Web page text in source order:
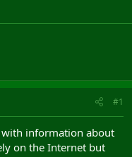
#1
with information about
on the Internet but